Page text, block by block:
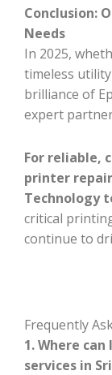
Conclusion:
Needs
In 2025,
timeless
brilliance of
expert
For reliable,
printer
Technology
critical
continue to
Frequently
1. Where
services in